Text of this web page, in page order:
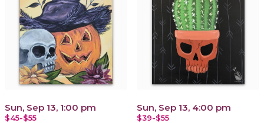
Sun, Sep 13, 1:00 pm
$45-$55
Sun, Sep 13, 4:00 pm
$39-$55